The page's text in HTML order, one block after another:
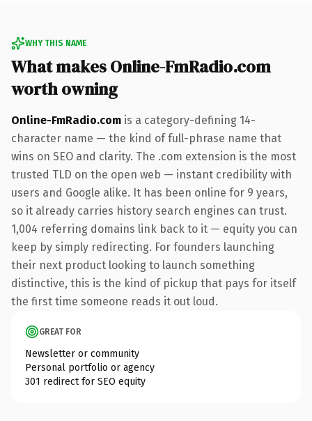
WHY THIS NAME
What makes Online-FmRadio.com
worth owning
Online-FmRadio.com is a category-defining 14-
character name — the kind of full-phrase name that
wins on SEO and clarity. The .com extension is the most
trusted TLD on the open web — instant credibility with
users and Google alike. It has been online for 9 years,
so it already carries history search engines can trust.
1,004 referring domains link back to it — equity you can
keep by simply redirecting. For founders launching
their next product looking to launch something
distinctive, this is the kind of pickup that pays for itself
the first time someone reads it out loud.
GREAT FOR
Newsletter or community
Personal portfolio or agency
301 redirect for SEO equity